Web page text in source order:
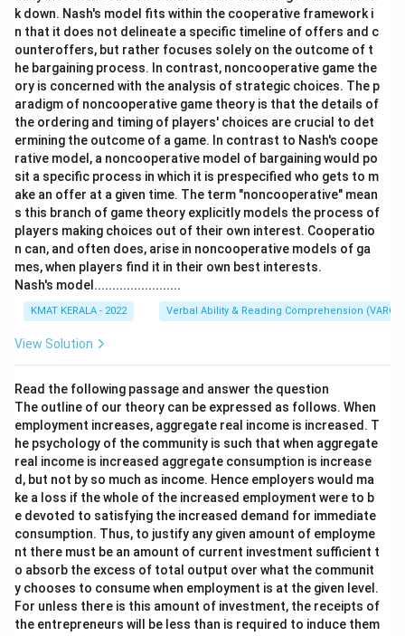
k down. Nash's model fits within the cooperative framework i
n that it does not delineate a specific timeline of offers and c
ounteroffers, but rather focuses solely on the outcome of t
he bargaining process. In contrast, noncooperative game the
ory is concerned with the analysis of strategic choices. The p
aradigm of noncooperative game theory is that the details of
the ordering and timing of players' choices are crucial to det
ermining the outcome of a game. In contrast to Nash's coope
rative model, a noncooperative model of bargaining would po
sit a specific process in which it is prespecified who gets to m
ake an offer at a given time. The term "noncooperative" mean
s this branch of game theory explicitly models the process of
players making choices out of their own interest. Cooperatio
n can, and often does, arise in noncooperative models of ga
mes, when players find it in their own best interests.
Nash's model........................
KMAT KERALA - 2022 Verbal Ability & Reading Comprehension (VARC)
View Solution
Read the following passage and answer the question
The outline of our theory can be expressed as follows. When
employment increases, aggregate real income is increased. T
he psychology of the community is such that when aggregate
real income is increased aggregate consumption is increase
d, but not by so much as income. Hence employers would ma
ke a loss if the whole of the increased employment were to b
e devoted to satisfying the increased demand for immediate
consumption. Thus, to justify any given amount of employme
nt there must be an amount of current investment sufficient t
o absorb the excess of total output over what the communit
y chooses to consume when employment is at the given level.
For unless there is this amount of investment, the receipts of
the entrepreneurs will be less than is required to induce them